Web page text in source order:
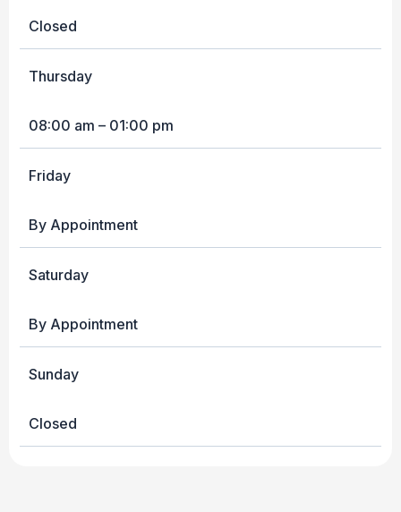
Closed
Thursday
08:00 am – 01:00 pm
Friday
By Appointment
Saturday
By Appointment
Sunday
Closed